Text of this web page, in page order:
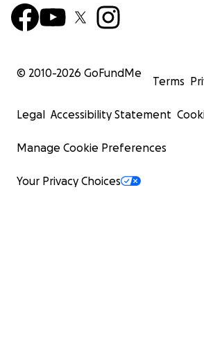
© 2010-2026 GoFundMe
Terms
Legal Accessibility Statement
Manage Cookie Preferences
Your Privacy Choices